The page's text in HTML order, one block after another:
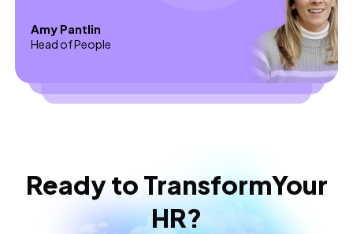
Amy Pantlin
Head of People
Ready to TransformYour
HR?